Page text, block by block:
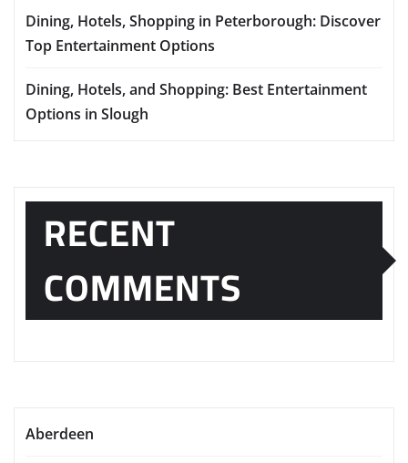
Dining, Hotels, Shopping in Peterborough: Discover
Top Entertainment Options
Dining, Hotels, and Shopping: Best Entertainment
Options in Slough
RECENT
COMMENTS
Aberdeen